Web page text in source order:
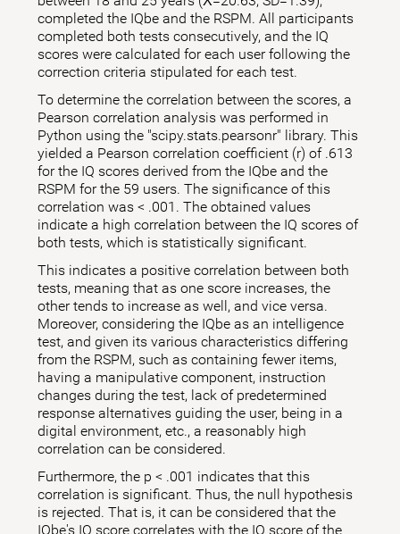
completed the IQbe and the RSPM. All participants
completed both tests consecutively, and the IQ
scores were calculated for each user following the
correction criteria stipulated for each test.
To determine the correlation between the scores, a
Pearson correlation analysis was performed in
Python using the "scipy.stats.pearsonr" library. This
yielded a Pearson correlation coefficient (r) of .613
for the IQ scores derived from the IQbe and the
RSPM for the 59 users. The significance of this
correlation was < .001. The obtained values
indicate a high correlation between the IQ scores of
both tests, which is statistically significant.
This indicates a positive correlation between both
tests, meaning that as one score increases, the
other tends to increase as well, and vice versa.
Moreover, considering the IQbe as an intelligence
test, and given its various characteristics differing
from the RSPM, such as containing fewer items,
having a manipulative component, instruction
changes during the test, lack of predetermined
response alternatives guiding the user, being in a
digital environment, etc., a reasonably high
correlation can be considered.
Furthermore, the p < .001 indicates that this
correlation is significant. Thus, the null hypothesis
is rejected. That is, it can be considered that the
IQbe's IQ score correlates with the IQ score of the